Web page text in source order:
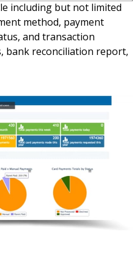
including but not limited
method, payment
and transaction
bank reconciliation report,